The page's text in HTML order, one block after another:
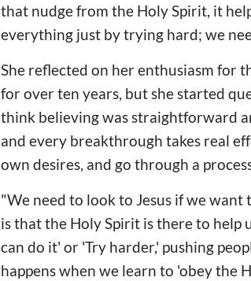
that nudge from the Holy Spirit, it
everything just by trying hard; we
She reflected on her enthusiasm for
for over ten years, but she started
think believing was straightforward
and every breakthrough takes real
own desires, and go through a
"We need to look to Jesus if we want
is that the Holy Spirit is there to help
can do it' or 'Try harder,' pushing
happens when we learn to 'obey the